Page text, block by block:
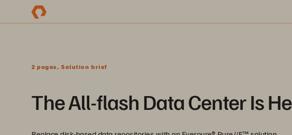
2 pages, Solution brief
The All-flash Data Center Is